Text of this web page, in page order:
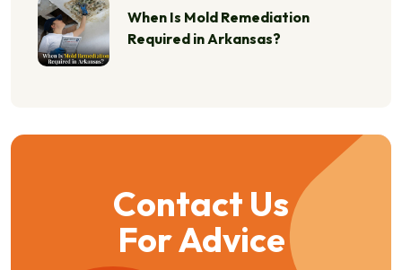
When Is Mold Remediation
Required in Arkansas?
Contact Us
For Advice